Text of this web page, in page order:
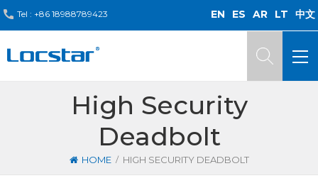
Tel : +86 18988789423 EN ES AR LT 中文
High Security
Deadbolt
HOME / HIGH SECURITY DEADBOLT